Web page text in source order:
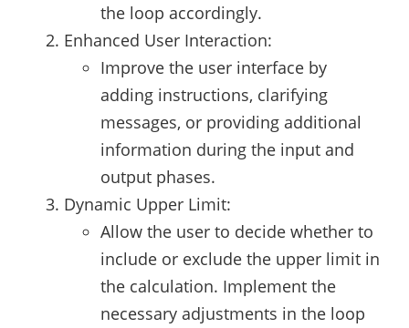
the loop accordingly.
Enhanced User Interaction:
Improve the user interface by
adding instructions, clarifying
messages, or providing additional
information during the input and
output phases.
Dynamic Upper Limit:
Allow the user to decide whether to
include or exclude the upper limit in
the calculation. Implement the
necessary adjustments in the loop